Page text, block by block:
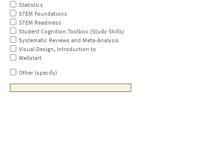
Statistics
STEM Foundations
STEM Readiness
Student Cognition Toolbox (Study Skills)
Systematic Reviews and Meta-Analysis
Visual Design, Introduction to
Wellstart
Other (specify)